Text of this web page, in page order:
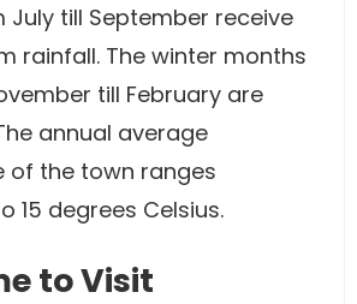
July till September receive
rainfall. The winter months
till February are
annual average
of the town ranges
15 degrees Celsius.
to Visit